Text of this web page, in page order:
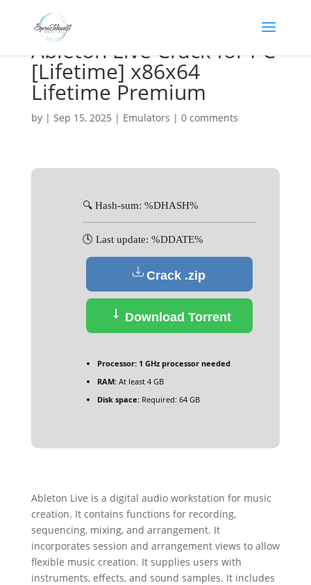
Ableton Live Crack for PC
[Lifetime] x86x64
Lifetime Premium
by | Sep 15, 2025 | Emulators | 0 comments
🔍 Hash-sum: %DHASH%
🕓 Last update: %DDATE%
Crack .zip
Download Torrent
Processor:1 GHz processor needed
RAM:At least 4 GB
Disk space:Required: 64 GB
Ableton Live is a digital audio workstation for music
creation. It contains functions for recording,
sequencing, mixing, and arrangement. It
incorporates session and arrangement views to allow
flexible music creation. It supplies users with
instruments, effects, and sound samples. It includes